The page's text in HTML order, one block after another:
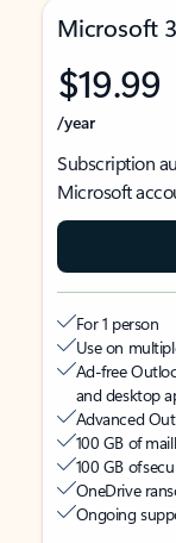
Microsoft
$19.99
/year
Subscription
Microsoft
For 1 person
Use on
Ad-free
and desktop
Advanced
100 GB of
100 GB of
OneDrive
Ongoing